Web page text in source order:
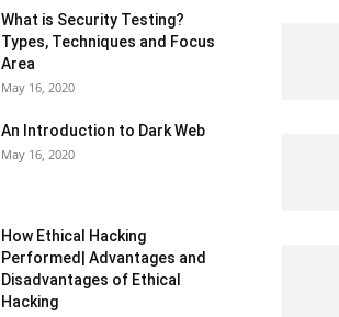
What is Security Testing?
Types, Techniques and Focus
Area
May 16, 2020
An Introduction to Dark Web
May 16, 2020
How Ethical Hacking
Performed| Advantages and
Disadvantages of Ethical
Hacking